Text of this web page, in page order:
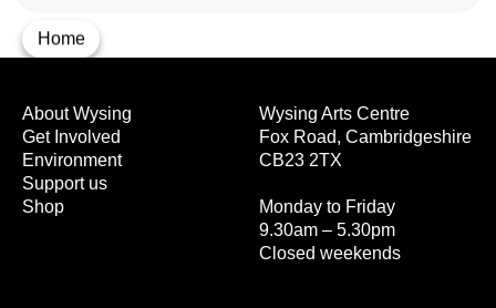
Home
Wysing Arts Centre
Fox Road, Cambridgeshire
CB23 2TX
Monday to Friday
9.30am – 5.30pm
Closed weekends
About Wysing
Get Involved
Environment
Support us
Shop